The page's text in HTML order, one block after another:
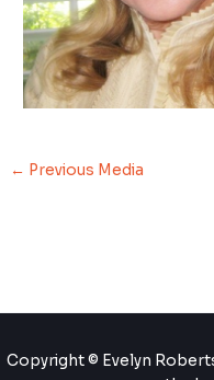
← Previous Media
Copyright © Evelyn